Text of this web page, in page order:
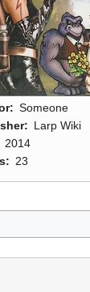
Someone
Larp Wiki
2014
23